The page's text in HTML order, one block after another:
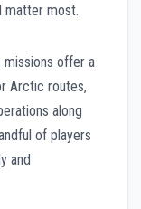
matter most.
missions offer a
Arctic routes,
along
of players
and